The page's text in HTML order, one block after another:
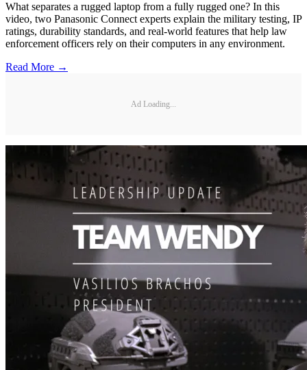
What separates a rugged laptop from a fully rugged one? In this
video, two Panasonic Connect experts explain the military testing, IP
ratings, durability standards, and real-world features that help law
enforcement officers rely on their computers in any environment.
Read More →
Ad Loading...